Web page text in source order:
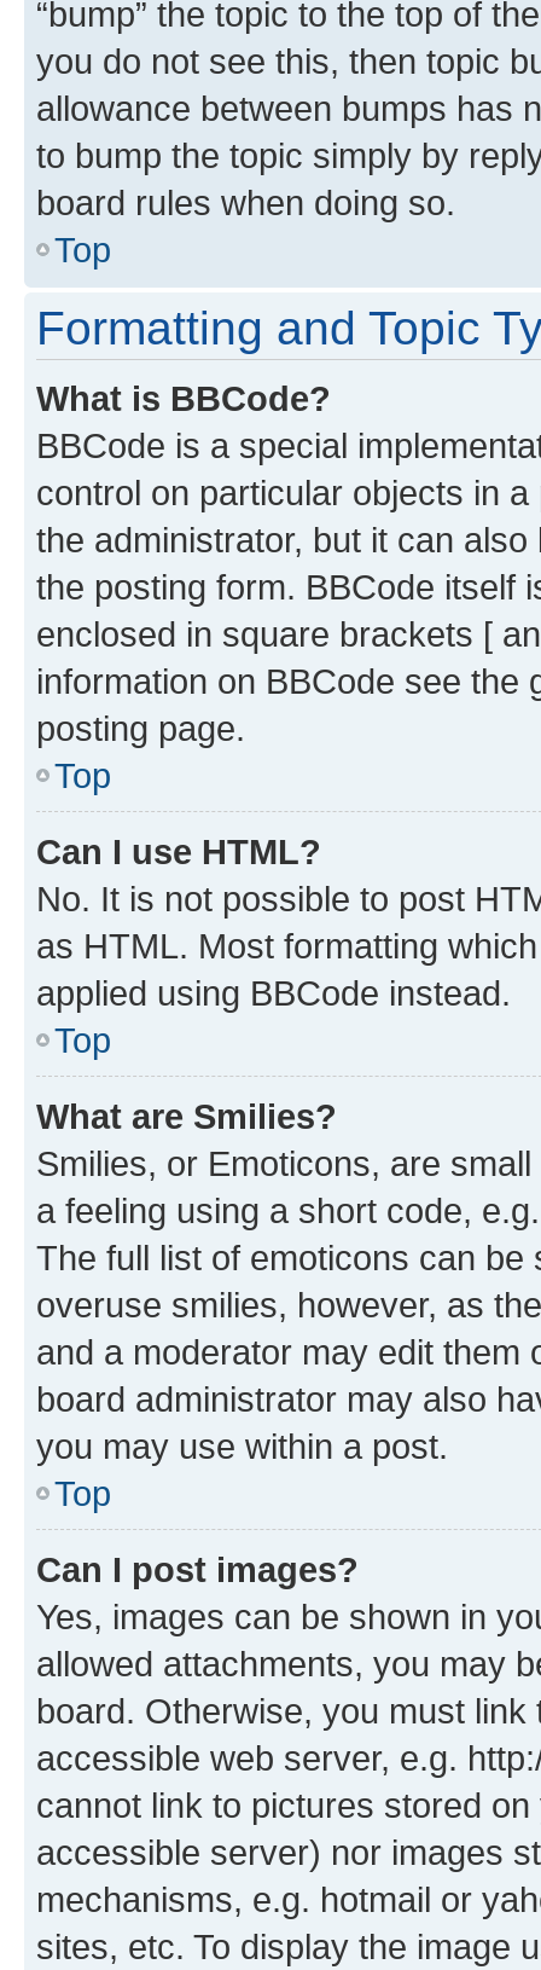
“bump” the topic to the top of
you do not see this, then topic
allowance between bumps has
to bump the topic simply by
board rules when doing so.
Top
Formatting and Topic
What is BBCode?
BBCode is a special
control on particular objects in
the administrator, but it can
the posting form. BBCode itself
enclosed in square brackets [
information on BBCode see
posting page.
Top
Can I use HTML?
No. It is not possible to post
as HTML. Most formatting
applied using BBCode instead.
Top
What are Smilies?
Smilies, or Emoticons, are
a feeling using a short code,
The full list of emoticons can
overuse smilies, however, as
and a moderator may edit them
board administrator may also
you may use within a post.
Top
Can I post images?
Yes, images can be shown in
allowed attachments, you may
board. Otherwise, you must
accessible web server, e.g.
cannot link to pictures stored
accessible server) nor images
mechanisms, e.g. hotmail or
sites, etc. To display the image